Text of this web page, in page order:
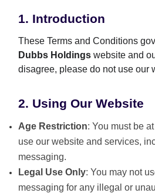
1. Introduction
These Terms and Conditions
Dubbs Holdings website and
disagree, please do not use our
2. Using Our Website
Age Restriction: You must be
use our website and services,
messaging.
Legal Use Only: You may not
messaging for any illegal or